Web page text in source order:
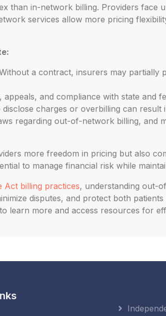
than in-network billing. Providers face
services allow more pricing
a contract, insurers may partially
appeals, and compliance with state and
disclose charges or overbilling can
regarding out-of-network billing, and
more freedom in pricing but also
to manage financial risk while
Act billing practices, understanding out-
disputes, and protect both
learn more and access resources for